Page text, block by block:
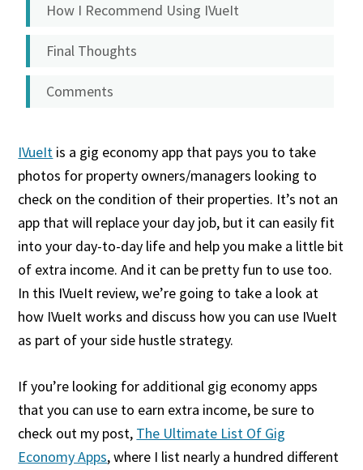
How I Recommend Using IVueIt
Final Thoughts
Comments
IVueIt is a gig economy app that pays you to take
photos for property owners/managers looking to
check on the condition of their properties. It’s not an
app that will replace your day job, but it can easily fit
into your day-to-day life and help you make a little bit
of extra income. And it can be pretty fun to use too.
In this IVueIt review, we’re going to take a look at
how IVueIt works and discuss how you can use IVueIt
as part of your side hustle strategy.
If you’re looking for additional gig economy apps
that you can use to earn extra income, be sure to
check out my post, The Ultimate List Of Gig
Economy Apps, where I list nearly a hundred different